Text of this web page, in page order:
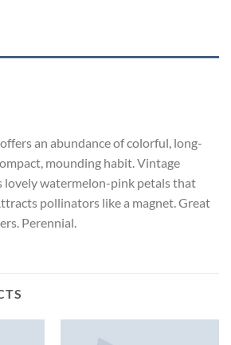
an abundance of colorful, long-
mounding habit. Vintage
lovely watermelon-pink petals that
pollinators like a magnet. Great
Perennial.